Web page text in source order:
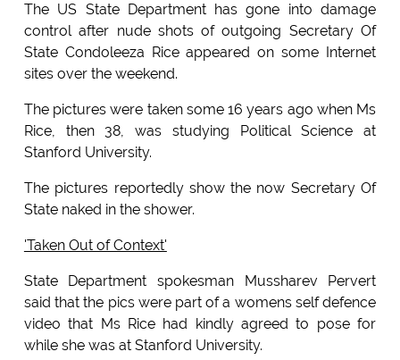
The US State Department has gone into damage
control after nude shots of outgoing Secretary Of
State Condoleeza Rice appeared on some Internet
sites over the weekend.
The pictures were taken some 16 years ago when Ms
Rice, then 38, was studying Political Science at
Stanford University.
The pictures reportedly show the now Secretary Of
State naked in the shower.
'Taken Out of Context'
State Department spokesman Mussharev Pervert
said that the pics were part of a womens self defence
video that Ms Rice had kindly agreed to pose for
while she was at Stanford University.